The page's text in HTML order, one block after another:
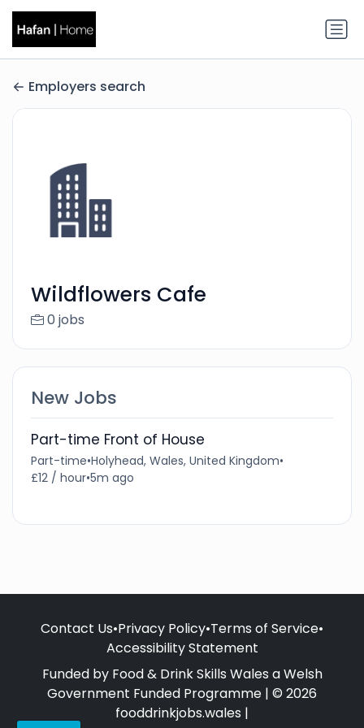
Employers search
Wildflowers Cafe
0 jobs
New Jobs
Part-time Front of House
Part-time•Holyhead, Wales, United Kingdom•
£12 / hour•5m ago
Contact Us•Privacy Policy•Terms of Service•
Accessibility Statement
Funded by Food & Drink Skills Wales a Welsh
Government Funded Programme | © 2026
fooddrinkjobs.wales |